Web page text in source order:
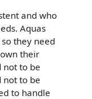
and who
Aquas
they need
their
not to be
not to be
to handle